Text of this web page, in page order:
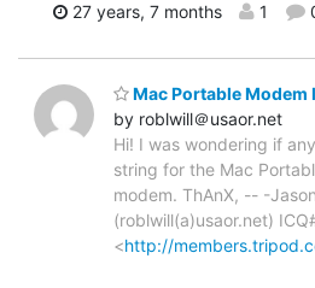
27 years, 7 months 1
Mac Portable Modem
by roblwill＠usaor.net
Hi! I was wondering if
string for the Mac
modem. ThAnX, -- -
(roblwill(a)usaor.net)
<http://